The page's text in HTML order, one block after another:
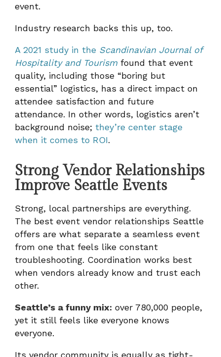
event.
Industry research backs this up, too.
A 2021 study in the Scandinavian Journal of
Hospitality and Tourism found that event
quality, including those “boring but
essential” logistics, has a direct impact on
attendee satisfaction and future
attendance. In other words, logistics aren’t
background noise; they’re center stage
when it comes to ROI.
Strong Vendor Relationships
Improve Seattle Events
Strong, local partnerships are everything.
The best event vendor relationships Seattle
offers are what separate a seamless event
from one that feels like constant
troubleshooting. Coordination works best
when vendors already know and trust each
other.
Seattle’s a funny mix: over 780,000 people,
yet it still feels like everyone knows
everyone.
Its vendor community is equally as tight-